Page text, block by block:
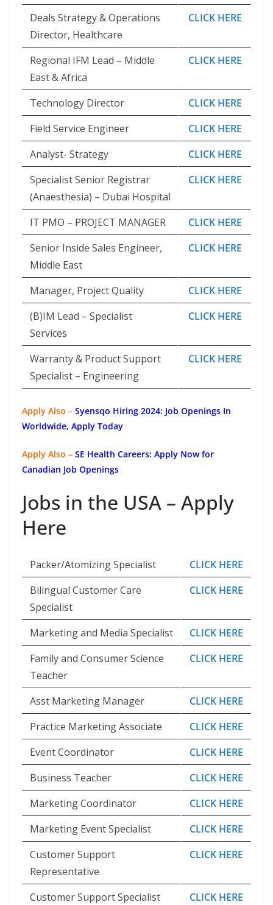
Deals Strategy & Operations
Director, Healthcare
CLICK HERE
Regional IFM Lead – Middle
East & Africa
CLICK HERE
Technology Director
CLICK HERE
Field Service Engineer
CLICK HERE
Analyst- Strategy
CLICK HERE
Specialist Senior Registrar
(Anaesthesia) – Dubai Hospital
CLICK HERE
IT PMO – PROJECT MANAGER
CLICK HERE
Senior Inside Sales Engineer,
Middle East
CLICK HERE
Manager, Project Quality
CLICK HERE
(B)IM Lead – Specialist
Services
CLICK HERE
Warranty & Product Support
Specialist – Engineering
CLICK HERE
Apply Also – Syensqo Hiring 2024: Job Openings In
Worldwide, Apply Today
Apply Also – SE Health Careers: Apply Now for
Canadian Job Openings
Jobs in the USA – Apply
Here
Packer/Atomizing Specialist
CLICK HERE
Bilingual Customer Care
Specialist
CLICK HERE
Marketing and Media Specialist
CLICK HERE
Family and Consumer Science
Teacher
CLICK HERE
Asst Marketing Manager
CLICK HERE
Practice Marketing Associate
CLICK HERE
Event Coordinator
CLICK HERE
Business Teacher
CLICK HERE
Marketing Coordinator
CLICK HERE
Marketing Event Specialist
CLICK HERE
Customer Support
Representative
CLICK HERE
Customer Support Specialist
CLICK HERE